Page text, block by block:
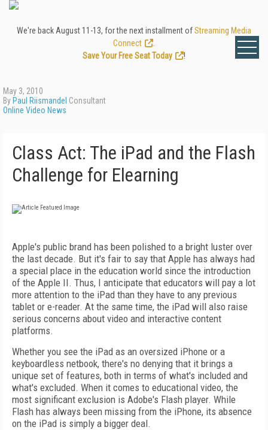
We're back August 11-13, for the next installment ofStreaming Media
Connect
Save Your Free Seat Today
!
May 3, 2010
By Paul Riismandel Consultant
Online Video News
Class Act: The iPad and the Flash
Challenge for Elearning
Apple's public brand has been polished to a bright luster over
the last decade. But it's fair to say that Apple has always had
a special place in the education world since the introduction
of the Apple II. Thus, I anticipate that educators will pay a lot
more attention to the iPad than they have to any previous
tablet or e-reader. At the same time, the iPad will also raise
serious concerns about video and interactive content
platforms.
Whether you see the iPad as an oversized iPhone or a
keyboardless netbook, there's no denying that it brings a
unique set of features, both in terms of what's included and
what's excluded. When it comes to educational video, the
most significant exclusion is Adobe's Flash player. While
Flash has always been missing from the iPhone, its absence
on the iPad is simply a bigger deal.